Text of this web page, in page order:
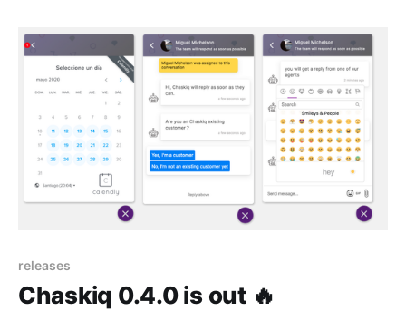
releases
Chaskiq 0.4.0 is out 🔥